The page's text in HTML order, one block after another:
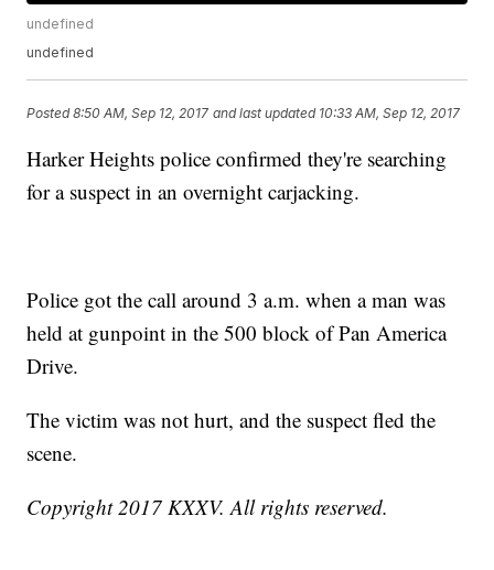
undefined
undefined
Posted8:50 AM, Sep 12, 2017 and last updated 10:33 AM, Sep 12, 2017
Harker Heights police confirmed they're searching
for a suspect in an overnight carjacking.
Police got the call around 3 a.m. when a man was
held at gunpoint in the 500 block of Pan America
Drive.
The victim was not hurt, and the suspect fled the
scene.
Copyright 2017 KXXV. All rights reserved.